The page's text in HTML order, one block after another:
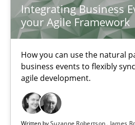
Integrating Business
your Agile Framework
How you can use the natural
business events to flexibly
agile development.
9 minutes
Integrating Business Events into
How you can use the natural
Cross-discipline